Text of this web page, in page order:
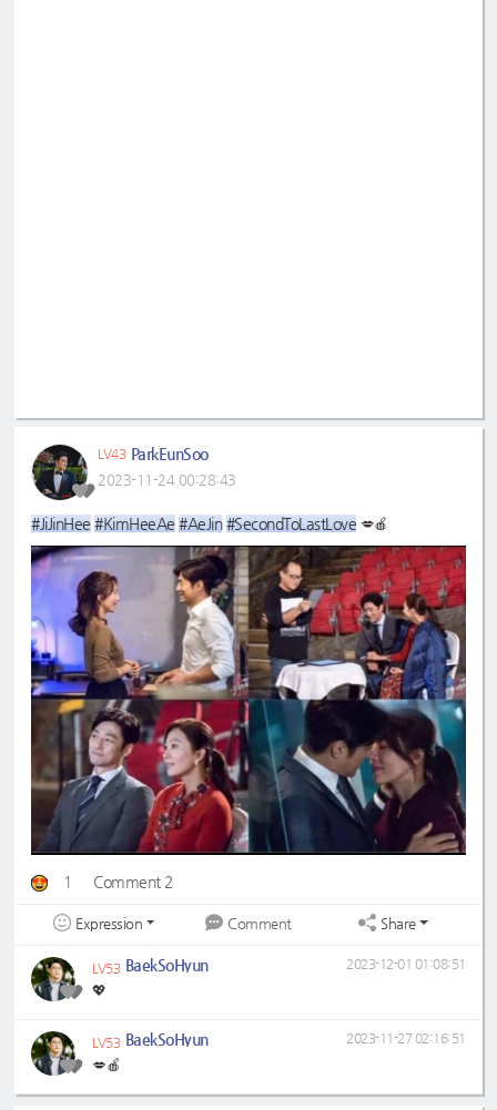
LV43 ParkEunSoo
2023-11-24 00:28:43
#JiJinHee #KimHeeAe #AeJin #SecondToLastLove 💋🍎
1 Comment 2
Expression Comment Share
LV53 BaekSoHyun
💖
2023-12-01 01:08:51
LV53 BaekSoHyun
💋🍎
2023-11-27 02:16:51